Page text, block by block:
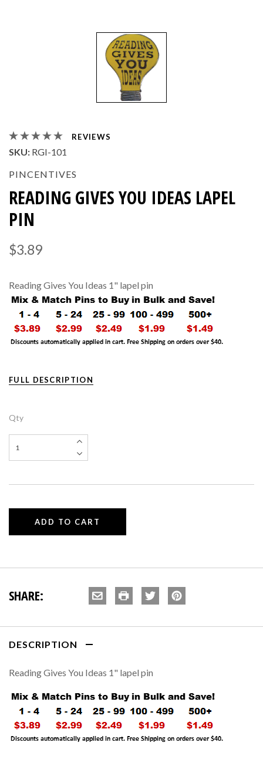
REVIEWS
SKU: RGI-101
PINCENTIVES
READING GIVES YOU IDEAS LAPEL
PIN
$3.89
Reading Gives You Ideas 1" lapel pin
FULL DESCRIPTION
Qty
SHARE:
DESCRIPTION
Reading Gives You Ideas 1" lapel pin